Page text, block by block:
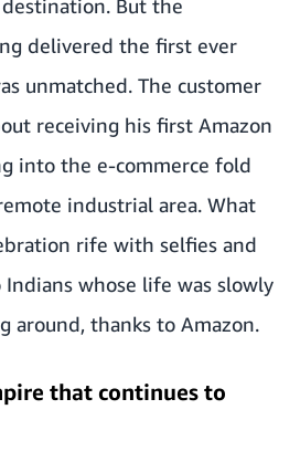
But the
delivered the first ever
unmatched. The customer
receiving his first Amazon
into the e-commerce fold
industrial area. What
rife with selfies and
whose life was slowly
around, thanks to Amazon.
that continues to